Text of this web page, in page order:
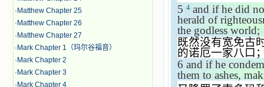
· Matthew Chapter 25
· Matthew Chapter 26
· Matthew Chapter 27
· Mark Chapter 1（玛尔谷福音）
· Mark Chapter 2
· Mark Chapter 3
· Mark Chapter 4
5 4 and if he did
herald of
the godless world;
既然没有宽免古
的诺厄一家八口
6 and if he
them to ashes,